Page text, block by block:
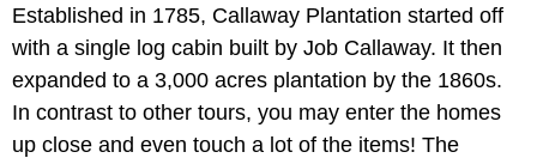
Established in 1785, Callaway Plantation started off
with a single log cabin built by Job Callaway. It then
expanded to a 3,000 acres plantation by the 1860s.
In contrast to other tours, you may enter the homes
up close and even touch a lot of the items! The